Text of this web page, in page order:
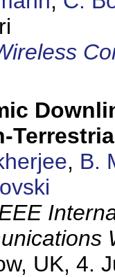
, B.
UK, 4.